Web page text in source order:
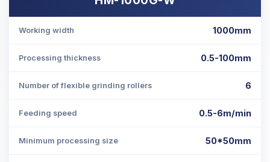
Working width 1000mm
Processing thickness 0.5-100mm
Number of flexible grinding rollers 6
Feeding speed 0.5-6m/min
Minimum processing size 50*50mm